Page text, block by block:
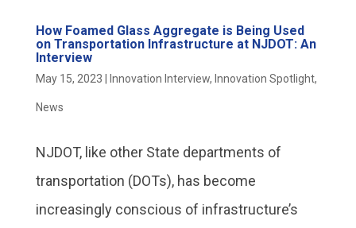
How Foamed Glass Aggregate is Being Used
on Transportation Infrastructure at NJDOT: An
Interview
May 15, 2023 Innovation Interview, Innovation Spotlight,
News
NJDOT, like other State departments of
transportation (DOTs), has become
increasingly conscious of infrastructure’s